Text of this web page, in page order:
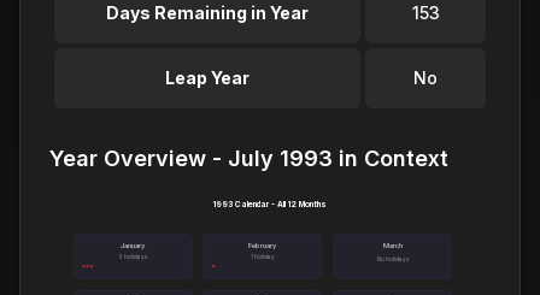
Days Remaining in Year 153
Leap Year No
Year Overview - July 1993 in Context
January
3 holidays
February
1 holiday
March
No holidays
1993 Calendar - All 12 Months